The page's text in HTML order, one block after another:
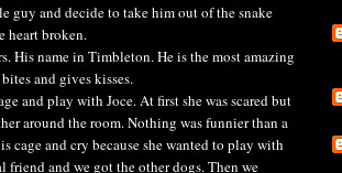
guy and decide to take him out of the snake
heart broken.
His name in Timbleton. He is the most amazing
and gives kisses.
and play with Joce. At first she was scared but
around the room. Nothing was funnier than a
cage and cry because she wanted to play with
friend and we got the other dogs. Then we